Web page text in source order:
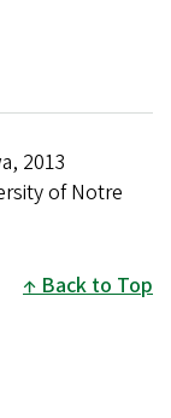
2013
of Notre
Back to Top